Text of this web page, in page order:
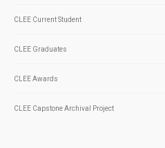
CLEE Current Student
CLEE Graduates
CLEE Awards
CLEE Capstone Archival Project